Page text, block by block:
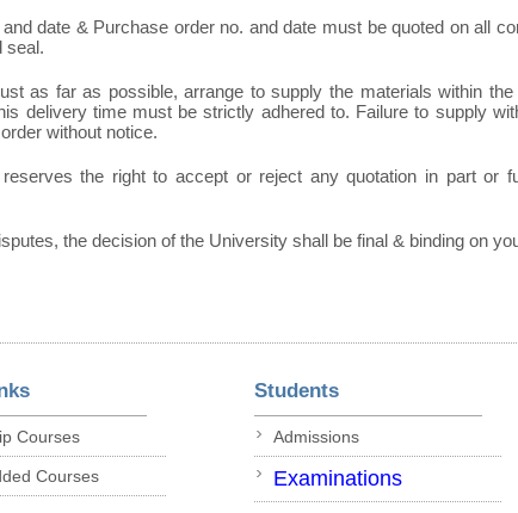
date & Purchase order no. and date must be quoted on all
seal.
as far as possible, arrange to supply the materials within
delivery time must be strictly adhered to. Failure to supply
without notice.
the right to accept or reject any quotation in part or
the decision of the University shall be final & binding on
Courses
Courses
Students
Admissions
Examinations